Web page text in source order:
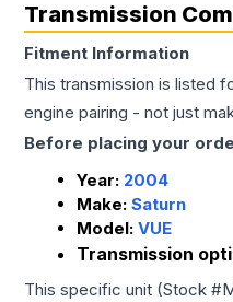
Transmission
Fitment Information
This transmission is listed
engine pairing - not just
Before placing your
Year: 2004
Make: Saturn
Model: VUE
Transmission
This specific unit (Stock #